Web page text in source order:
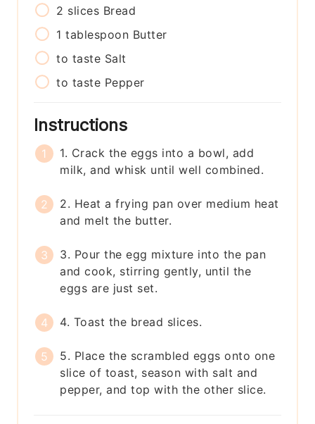
2 slices Bread
1 tablespoon Butter
to taste Salt
to taste Pepper
Instructions
1. Crack the eggs into a bowl, add
milk, and whisk until well combined.
2. Heat a frying pan over medium heat
and melt the butter.
3. Pour the egg mixture into the pan
and cook, stirring gently, until the
eggs are just set.
4. Toast the bread slices.
5. Place the scrambled eggs onto one
slice of toast, season with salt and
pepper, and top with the other slice.